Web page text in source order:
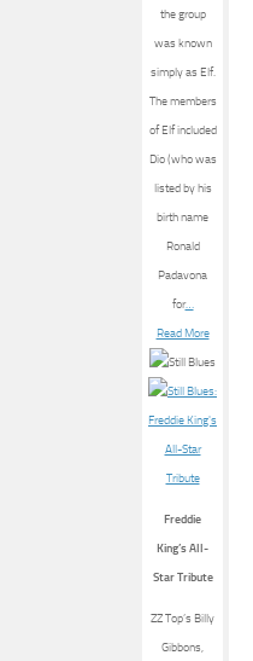
the group
was known
simply as Elf.
The members
of Elf included
Dio (who was
listed by his
birth name
Ronald
Padavona
for…
Read More
Freddie
King’s All-
Star Tribute
ZZ Top’s Billy
Gibbons,